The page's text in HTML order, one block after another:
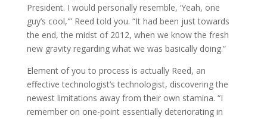
President. I would personally resemble, ‘Yeah, one
guy’s cool,'” Reed told you. “It had been just towards
the end, the midst of 2012, when we know the fresh
new gravity regarding what we was basically doing.”
Element of you to process is actually Reed, an
effective technologist’s technologist, discovering the
newest limitations away from their own stamina. “I
remember on one-point essentially deteriorating in